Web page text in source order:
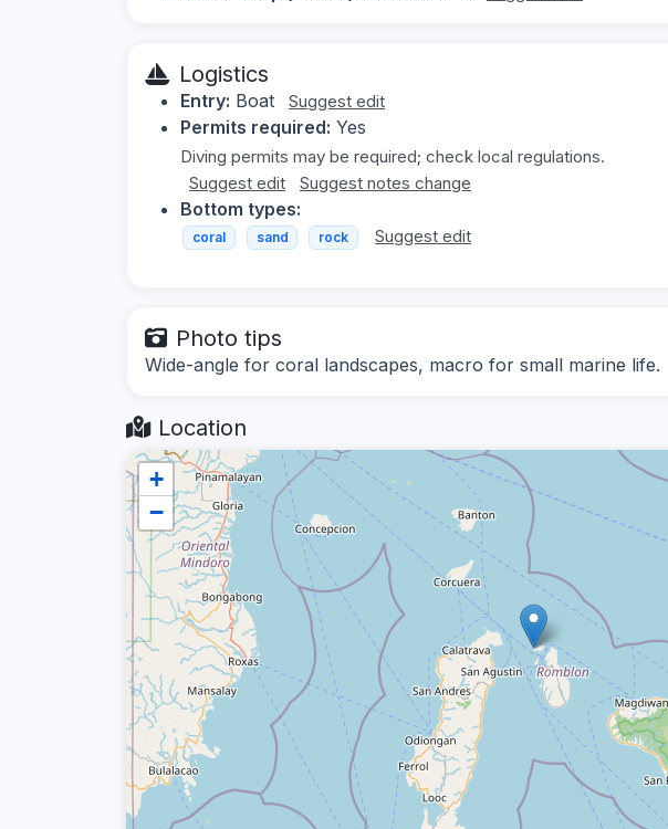
Logistics
Entry: Boat Suggest edit
Permits required: Yes
Diving permits may be required; check local regulations.
Suggest edit
Suggest notes change
Bottom types:
coral sand rock Suggest edit
Photo tips
Wide-angle for coral landscapes, macro for small marine life.
Location
+
−